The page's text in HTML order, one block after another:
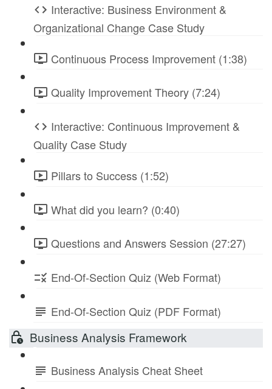
Interactive: Business Environment &
Organizational Change Case Study
Continuous Process Improvement (1:38)
Quality Improvement Theory (7:24)
Interactive: Continuous Improvement &
Quality Case Study
Pillars to Success (1:52)
What did you learn? (0:40)
Questions and Answers Session (27:27)
End-Of-Section Quiz (Web Format)
End-Of-Section Quiz (PDF Format)
Business Analysis Framework
Business Analysis Cheat Sheet